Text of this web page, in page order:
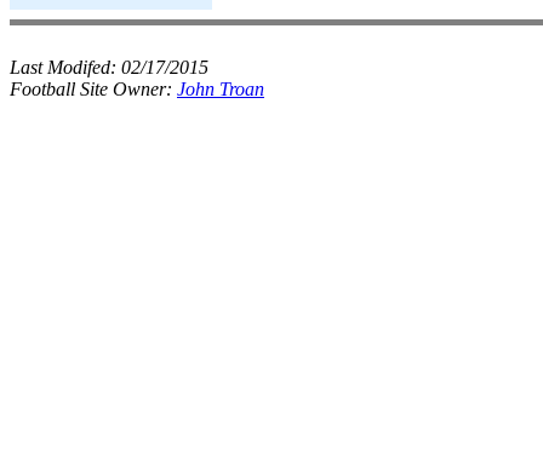
Last Modifed: 02/17/2015
Football Site Owner: John Troan